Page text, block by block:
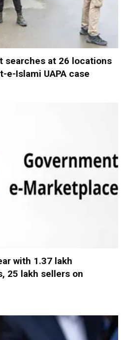
searches at 26 locations
e-Islami UAPA case
with 1.37 lakh
25 lakh sellers on